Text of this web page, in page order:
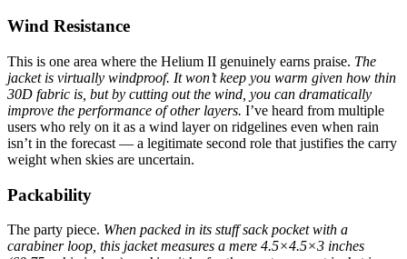
Wind Resistance
This is one area where the Helium II genuinely earns praise. The
jacket is virtually windproof. It won’t keep you warm given how thin
30D fabric is, but by cutting out the wind, you can dramatically
improve the performance of other layers. I’ve heard from multiple
users who rely on it as a wind layer on ridgelines even when rain
isn’t in the forecast — a legitimate second role that justifies the carry
weight when skies are uncertain.
Packability
The party piece. When packed in its stuff sack pocket with a
carabiner loop, this jacket measures a mere 4.5×4.5×3 inches